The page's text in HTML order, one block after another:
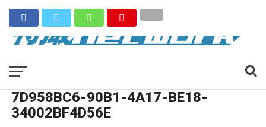
7D958BC6-90B1-4A17-BE18-
34002BF4D56E